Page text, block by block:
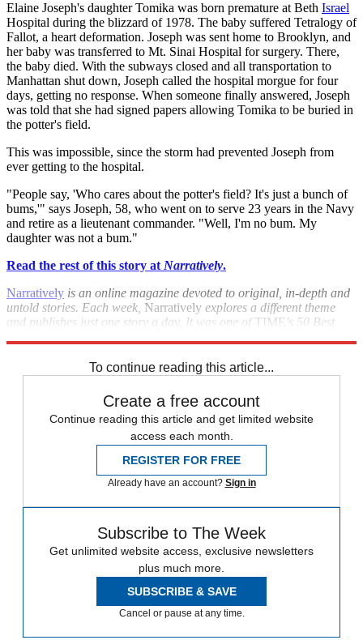
Elaine Joseph's daughter Tomika was born premature at Beth Israel
Hospital during the blizzard of 1978. The baby suffered Tetralogy of
Fallot, a heart deformation. Joseph was sent home to Brooklyn, and
her baby was transferred to Mt. Sinai Hospital for surgery. There,
the baby died. With the subways closed and all transportation to
Manhattan shut down, Joseph called the hospital morgue for four
days, getting no response. When someone finally answered, Joseph
was told that she had signed papers allowing Tomika to be buried in
the potter's field.
This was impossible, since the storm had prevented Joseph from
ever getting to the hospital.
"People say, 'Who cares about the potter's field? It's just a bunch of
bums,'" says Joseph, 58, who went on to serve 23 years in the Navy
and retire as a lieutenant commander. "Well, I'm no bum. My
daughter was not a bum."
Read the rest of this story at Narratively.
Narratively is an online magazine devoted to original, in-depth and
untold stories. Each week, Narratively explores a different theme
and publishes just one story a day. It was one ofTIME 's 50 Best
To continue reading this article...
Create a free account
Continue reading this article and get limited website
access each month.
REGISTER FOR FREE
Already have an account? Sign in
Subscribe to The Week
Get unlimited website access, exclusive newsletters
plus much more.
SUBSCRIBE & SAVE
Cancel or pause at any time.